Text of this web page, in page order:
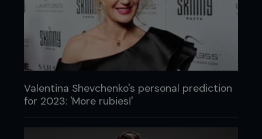
Valentina Shevchenko's personal prediction
for 2023: 'More rubies!'